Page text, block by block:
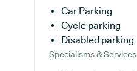
Car Parking
Cycle parking
Disabled parking
Specialisms & Services